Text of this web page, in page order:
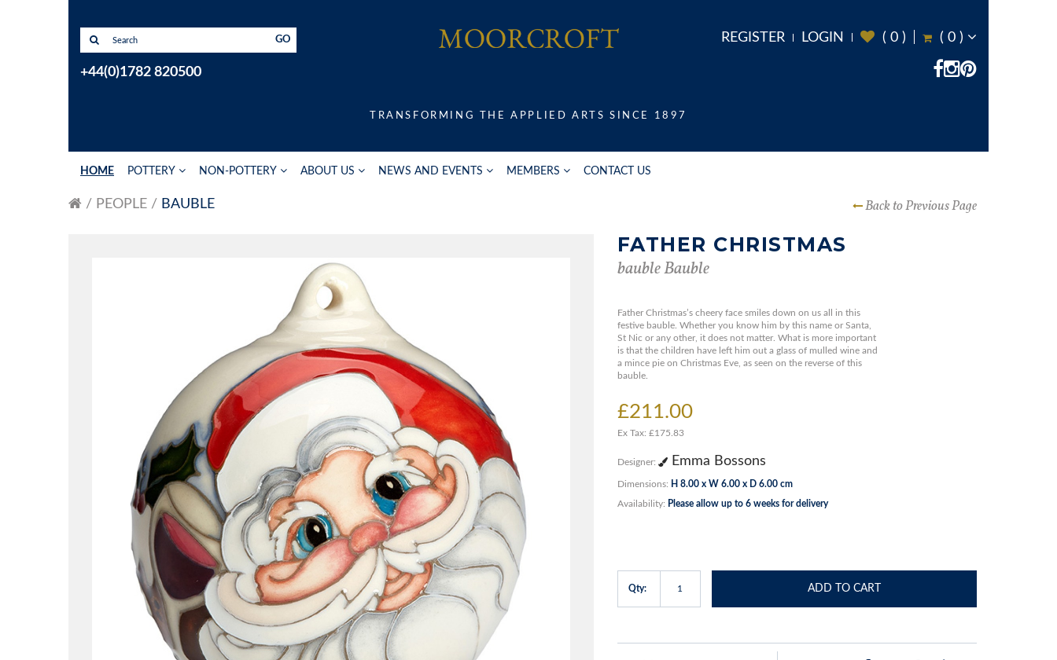
REGISTER LOGIN ( 0 ) ( 0 )
GO
+44(0)1782 820500
TRANSFORMING THE APPLIED ARTS SINCE 1897
HOME POTTERY NON-POTTERY ABOUT US NEWS AND EVENTS MEMBERS CONTACT US
PEOPLE BAUBLE Back to Previous Page
FATHER CHRISTMAS
bauble Bauble
Father Christmas’s cheery face smiles down on us all in this
festive bauble. Whether you know him by this name or Santa,
St Nic or any other, it does not matter. What is more important
is that the children have left him out a glass of mulled wine and
a mince pie on Christmas Eve, as seen on the reverse of this
bauble.
£211.00
Ex Tax: £175.83
Designer: Emma Bossons
Dimensions: H 8.00 x W 6.00 x D 6.00 cm
Availability: Please allow up to 6 weeks for delivery
Qty: ADD TO CART